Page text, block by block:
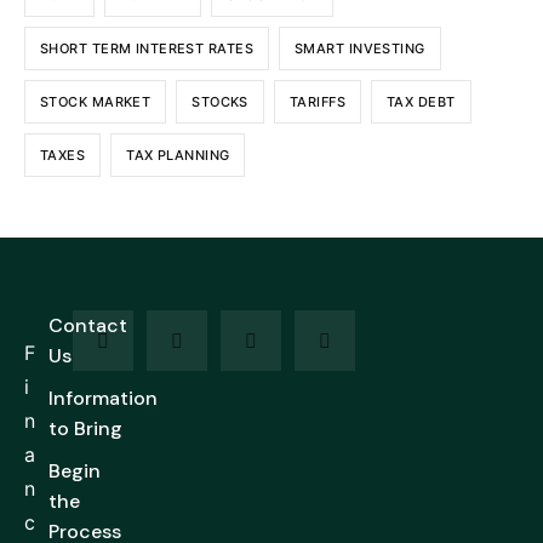
SHORT TERM INTEREST RATES SMART INVESTING
STOCK MARKET STOCKS TARIFFS TAX DEBT
TAXES TAX PLANNING
F
i
n
a
n
c
Contact
Us
Information
to Bring
Begin
the
Process